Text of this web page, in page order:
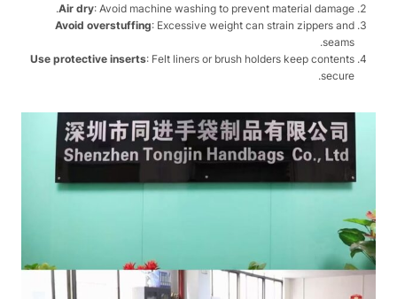
Air dry: Avoid machine washing to prevent material damage.
Avoid overstuffing: Excessive weight can strain zippers and
seams.
Use protective inserts: Felt liners or brush holders keep contents
secure.